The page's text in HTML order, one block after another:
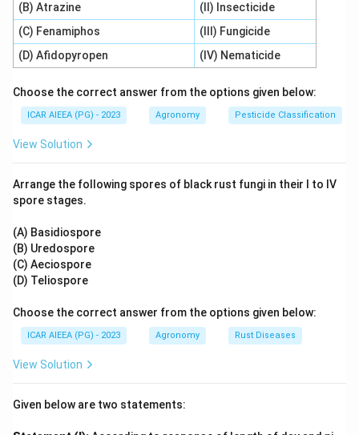
out on higher slopes, but Statement B lists a
restricted limit.
2. Border Irrigation Slopes:
- Slopes in border irrigation must be chosen to control
water velocity.
- On highly permeable sandy soils, slopes up to2\%
2%
infiltration reduces erosion hazards.
0.05%to0.2\%
0.2%) to facilitate slow infiltration and
avoid runoff erosion. Hence, a
(Statement E) is too steep and incorrect.
3. Consequently, Statements C and D are accurate and
representative of these design principles.
Step 3: Final Answer:
The correct combination is (C) and (D) only.
(B) Atrazine
(II) Insecticide
(C) Fenamiphos
(III) Fungicide
(D) Afidopyropen
(IV) Nematicide
Choose the correct answer from the options given below:
ICAR AIEEA (PG) - 2023 Agronomy Pesticide Classification
View Solution
Arrange the following spores of black rust fungi in their I to IV
spore stages.
(A) Basidiospore
(B) Uredospore
(C) Aeciospore
(D) Teliospore
Choose the correct answer from the options given below:
ICAR AIEEA (PG) - 2023 Agronomy Rust Diseases
View Solution
Given below are two statements: